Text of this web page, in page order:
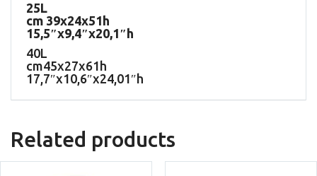
25L
cm 39x24x51h
15,5″x9,4″x20,1″h
40L
cm45x27x61h
17,7″x10,6″x24,01″h
Related products